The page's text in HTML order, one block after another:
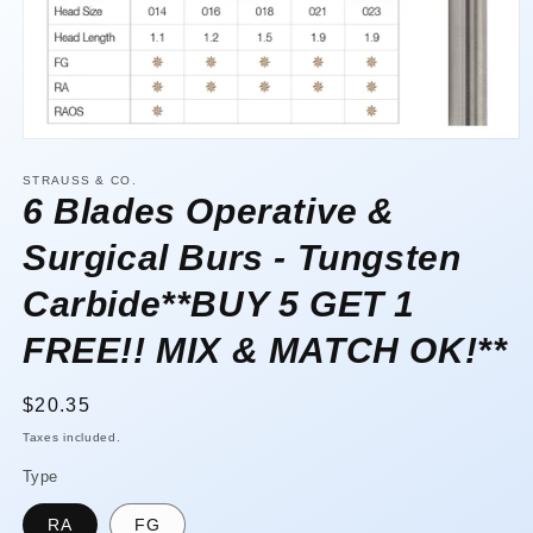
1
in
modal
STRAUSS & CO.
6 Blades Operative &
Surgical Burs - Tungsten
Carbide**BUY 5 GET 1
FREE!! MIX & MATCH OK!**
Regular
price
$20.35
Taxes included.
Type
RA FG